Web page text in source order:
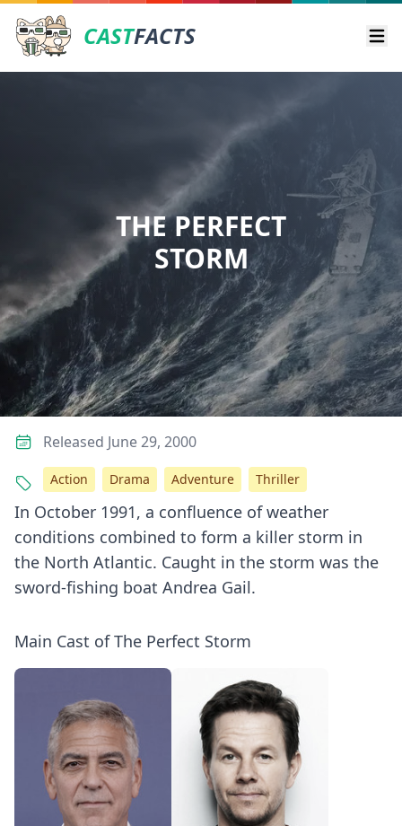
CASTFACTS
THE PERFECT
STORM
In October 1991, a confluence of weather
conditions combined to form a killer storm in
the North Atlantic. Caught in the storm was the
sword-fishing boat Andrea Gail.
Main Cast of The Perfect Storm
Released June 29, 2000
Action Drama Adventure Thriller